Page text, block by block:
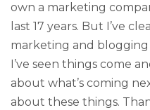
own a marketing
last 17 years. But I’ve
marketing and
I’ve seen things come
about what’s coming
about these things.